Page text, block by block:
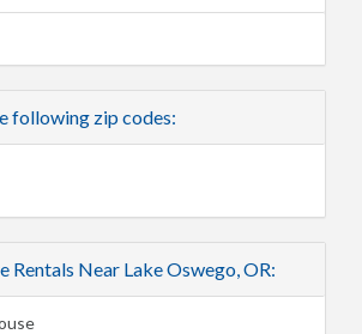
following zip codes:
Rentals Near Lake Oswego, OR: